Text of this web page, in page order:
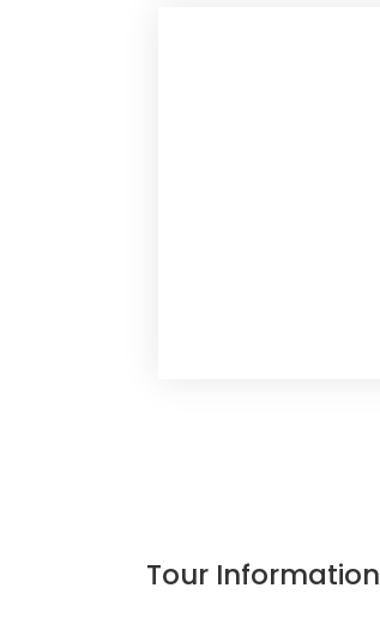
Tour Information